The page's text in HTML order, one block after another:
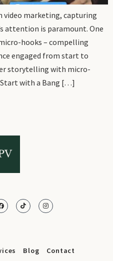
video marketing, capturing
attention is paramount. One
hooks – compelling
engaged from start to
storytelling with micro-
with a Bang […]
Blog Contact